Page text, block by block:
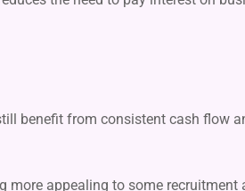
benefit from consistent cash flow
appealing to some recruitment